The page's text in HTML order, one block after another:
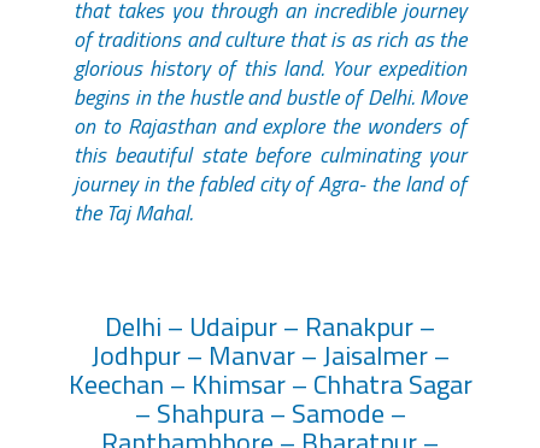
that takes you through an incredible journey
of traditions and culture that is as rich as the
glorious history of this land. Your expedition
begins in the hustle and bustle of Delhi. Move
on to Rajasthan and explore the wonders of
this beautiful state before culminating your
journey in the fabled city of Agra- the land of
the Taj Mahal.
Delhi – Udaipur – Ranakpur –
Jodhpur – Manvar – Jaisalmer –
Keechan – Khimsar – Chhatra Sagar
– Shahpura – Samode –